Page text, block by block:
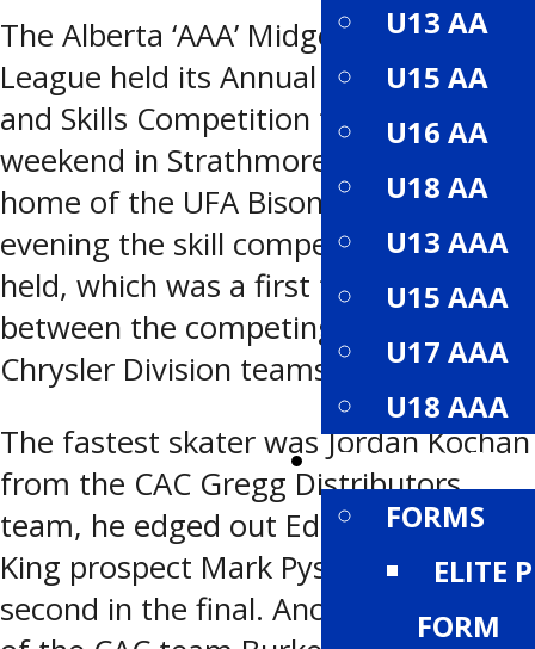
U13 AA
U15 AA
U16 AA
U18 AA
U13 AAA
U15 AAA
U17 AAA
U18 AAA
RESOURCES
FORMS
ELITE
FORM
The Alberta ‘AAA’ Midget Hockey
League held its Annual All Star Game
and Skills Competition this past
weekend in Strathmore, Alberta
home of the UFA Bisons. On Saturday
evening the skill competition was
held, which was a first for the league,
between the competing Dodge and
Chrysler Division teams.
The fastest skater was Jordan Kochan
from the CAC Gregg Distributors
team, he edged out Edmonton Oil
King prospect Mark Pysyk by .12 of a
second in the final. Another member